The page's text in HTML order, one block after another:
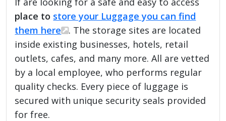
place to store your Luggage you can find
them here
. The storage sites are located
inside existing businesses, hotels, retail
outlets, cafes, and many more. All are vetted
by a local employee, who performs regular
quality checks. Every piece of luggage is
secured with unique security seals provided
for free.